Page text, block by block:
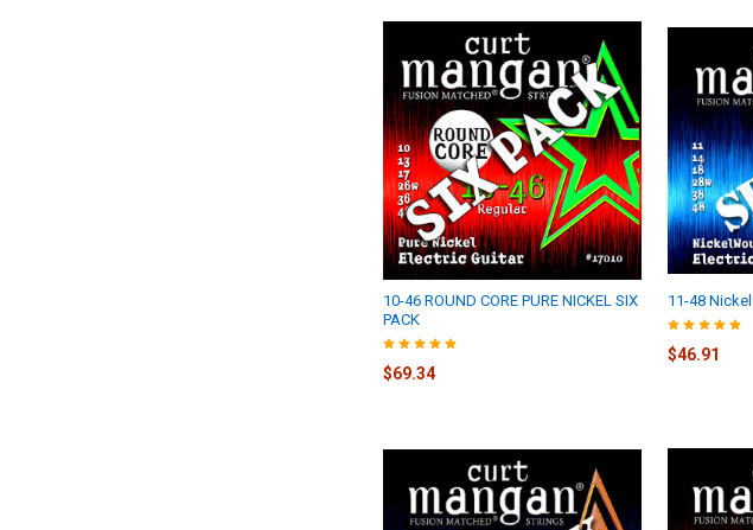
10-46 ROUND CORE PURE NICKEL SIX
PACK
$69.34
11-48
$46.91